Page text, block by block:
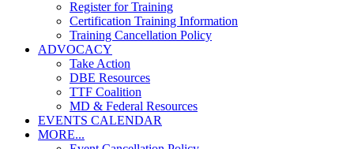
Register for Training
Certification Training Information
Training Cancellation Policy
ADVOCACY
Take Action
DBE Resources
TTF Coalition
MD & Federal Resources
EVENTS CALENDAR
MORE...